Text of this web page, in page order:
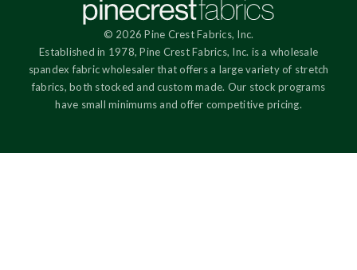
© 2026 Pine Crest Fabrics, Inc.
Established in 1978, Pine Crest Fabrics, Inc. is a wholesale
spandex fabric wholesaler that offers a large variety of stretch
fabrics, both stocked and custom made. Our stock programs
have small minimums and offer competitive pricing.